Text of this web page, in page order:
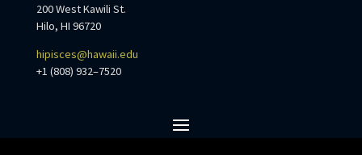
200 West Kawili St.
Hilo, HI 96720
hipisces@hawaii.edu
+1 (808) 932–7520